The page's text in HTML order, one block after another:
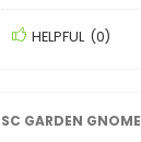
HELPFUL (0)
SC GARDEN GNOME